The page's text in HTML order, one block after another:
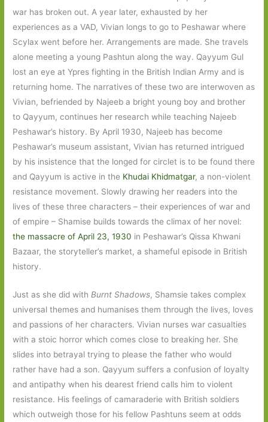
war has broken out. A year later, exhausted by her
experiences as a VAD, Vivian longs to go to Peshawar where
Scylax went before her. Arrangements are made. She travels
alone meeting a young Pashtun along the way. Qayyum Gul
lost an eye at Ypres fighting in the British Indian Army and is
returning home. The narratives of these two are interwoven as
Vivian, befriended by Najeeb a bright young boy and brother
to Qayyum, continues her research while teaching Najeeb
Peshawar’s history. By April 1930, Najeeb has become
Peshawar’s museum assistant, Vivian has returned intrigued
by his insistence that the longed for circlet is to be found there
and Qayyum is active in the Khudai Khidmatgar, a non-violent
resistance movement. Slowly drawing her readers into the
lives of these three characters – their experiences of war and
of empire – Shamise builds towards the climax of her novel:
the massacre of April 23, 1930 in Peshawar’s Qissa Khwani
Bazaar, the storyteller’s market, a shameful episode in British
history.
Just as she did with Burnt Shadows, Shamsie takes complex
universal themes and humanises them through the lives, loves
and passions of her characters. Vivian nurses war casualties
with a stoic horror which comes close to breaking her. She
slides into betrayal trying to please the father who would
rather have had a son. Qayyum suffers a confusion of loyalty
and antipathy when his dearest friend calls him to violent
resistance. His feelings of camaraderie with British soldiers
which outweigh those for his fellow Pashtuns seem at odds